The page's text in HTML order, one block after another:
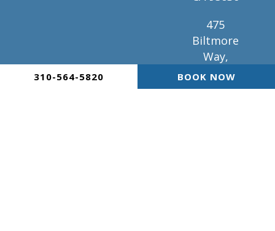
475
Biltmore
Way,
Suite 101
Coral
BOOK NOW
310-564-5820